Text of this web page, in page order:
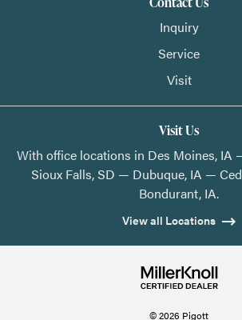
Inquiry
Service
Visit
Visit Us
With office locations in Des Moines,
Sioux Falls, SD — Dubuque, IA —
Bondurant, IA.
View all Locations
© 2026 Pigott